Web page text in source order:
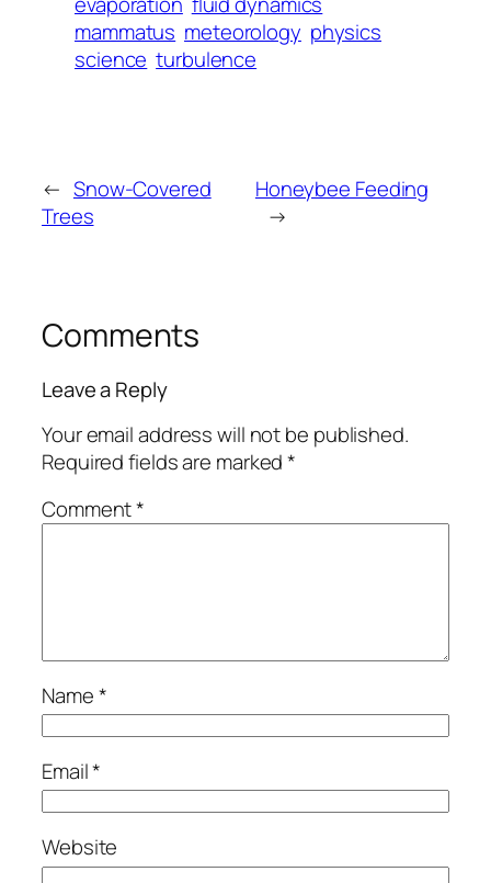
mammatus meteorology physics
science turbulence
← Snow-Covered
Trees
Honeybee Feeding
→
Comments
Leave a Reply
Your email address will not be published.
Required fields are marked*
Comment*
Name*
Email*
Website